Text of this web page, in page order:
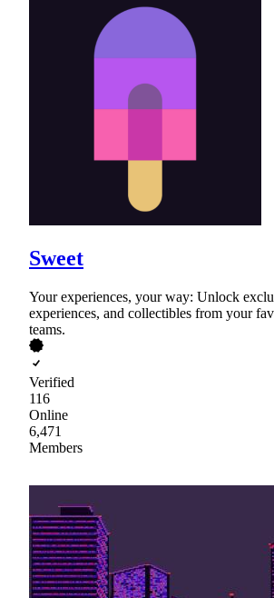
Sweet
Your experiences, your way: Unlock
experiences, and collectibles from your
teams.
Verified
116
Online
6,471
Members